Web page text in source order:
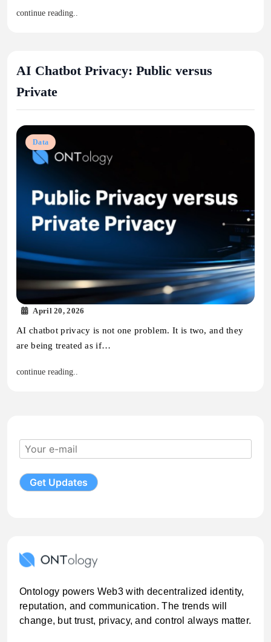
continue reading..
AI Chatbot Privacy: Public versus
Private
Data
April 20, 2026
AI chatbot privacy is not one problem. It is two, and they
are being treated as if…
continue reading..
Ontology powers Web3 with decentralized identity,
reputation, and communication. The trends will
change, but trust, privacy, and control always matter.